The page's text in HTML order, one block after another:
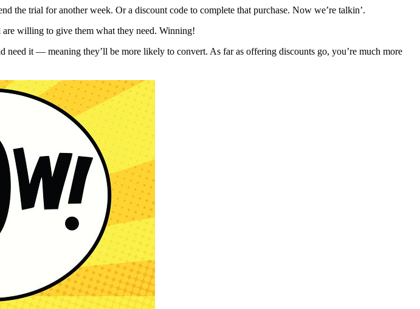
the trial for another week. Or a discount code to complete that purchase. Now we’re talkin’.
are willing to give them what they need. Winning!
need it — meaning they’ll be more likely to convert. As far as offering discounts go, you’re much more